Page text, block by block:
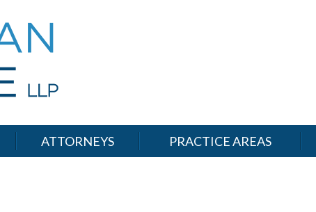
ATTORNEYS PRACTICE AREAS